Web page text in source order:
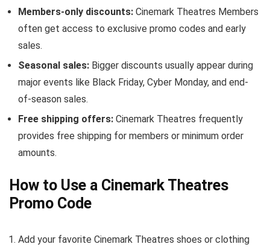
Members-only discounts: Cinemark Theatres Members
often get access to exclusive promo codes and early
sales.
Seasonal sales: Bigger discounts usually appear during
major events like Black Friday, Cyber Monday, and end-
of-season sales.
Free shipping offers: Cinemark Theatres frequently
provides free shipping for members or minimum order
amounts.
How to Use a Cinemark Theatres
Promo Code
Add your favorite Cinemark Theatres shoes or clothing